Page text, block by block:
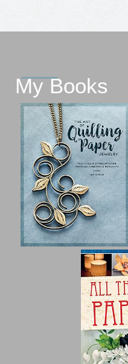
My Books